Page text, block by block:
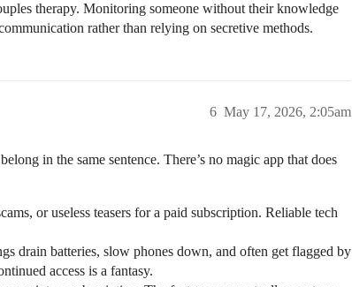
therapy. Monitoring someone without their knowledge
rather than relying on secretive methods.
May 17, 2026, 2:05am
6
in the same sentence. There’s no magic app that does
or useless teasers for a paid subscription. Reliable tech
drain batteries, slow phones down, and often get flagged by
access is a fantasy.